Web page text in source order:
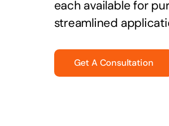
each available for
streamlined
Get A Consultation